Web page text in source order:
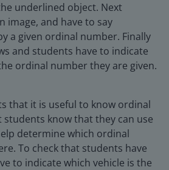
underlined object. Next
image, and have to say
a given ordinal number. Finally
and students have to indicate
ordinal number they are given.
that it is useful to know ordinal
students know that they can use
determine which ordinal
To check that students have
to indicate which vehicle is the